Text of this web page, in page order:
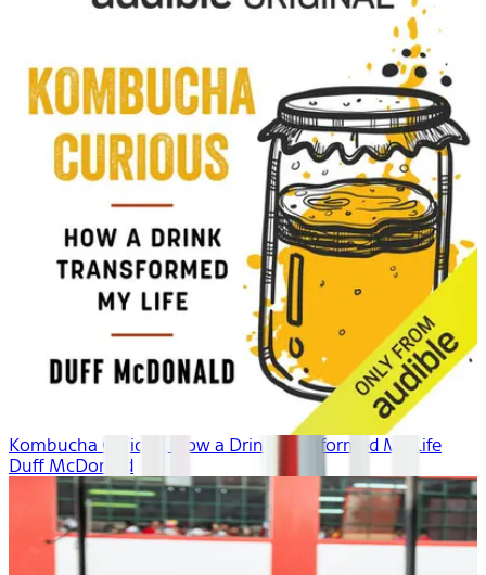
Kombucha Curious: How a Drink Transformed My Life
Duff McDonald